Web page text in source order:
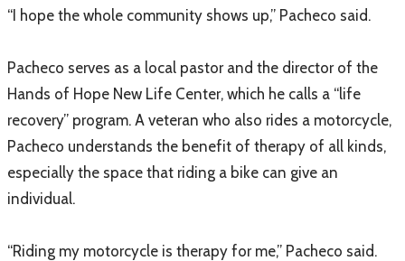
“I hope the whole community shows up,” Pacheco said.
Pacheco serves as a local pastor and the director of the
Hands of Hope New Life Center, which he calls a “life
recovery” program. A veteran who also rides a motorcycle,
Pacheco understands the benefit of therapy of all kinds,
especially the space that riding a bike can give an
individual.
“Riding my motorcycle is therapy for me,” Pacheco said.